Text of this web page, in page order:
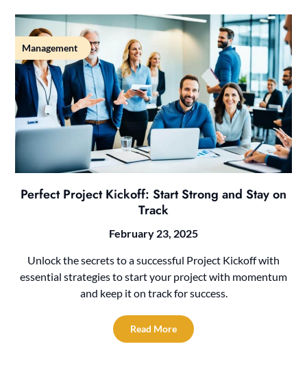
Management
Perfect Project Kickoff: Start Strong and Stay on
Track
February 23, 2025
Unlock the secrets to a successful Project Kickoff with
essential strategies to start your project with momentum
and keep it on track for success.
Read More